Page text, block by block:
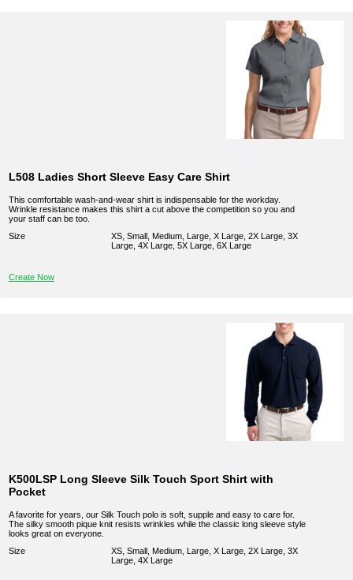
L508 Ladies Short Sleeve Easy Care Shirt
This comfortable wash-and-wear shirt is indispensable for the workday.
Wrinkle resistance makes this shirt a cut above the competition so you and
your staff can be too.
Size
XS, Small, Medium, Large, X Large, 2X Large, 3X
Large, 4X Large, 5X Large, 6X Large
Create Now
K500LSP Long Sleeve Silk Touch Sport Shirt with
Pocket
A favorite for years, our Silk Touch polo is soft, supple and easy to care for.
The silky smooth pique knit resists wrinkles while the classic long sleeve style
looks great on everyone.
Size
XS, Small, Medium, Large, X Large, 2X Large, 3X
Large, 4X Large